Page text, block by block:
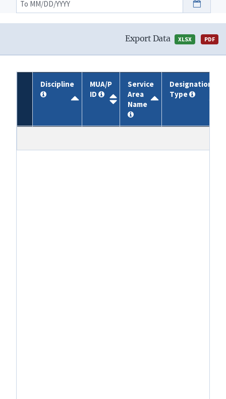
Export Data XLSX PDF
Discipline
MUA/P
ID
Service
Area
Name
Designation
Type
Name